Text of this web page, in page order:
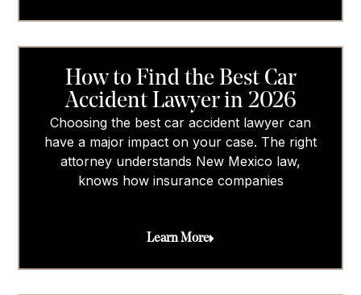
How to Find the Best Car
Accident Lawyer in 2026
Choosing the best car accident lawyer can
have a major impact on your case. The right
attorney understands New Mexico law,
knows how insurance companies
Learn More